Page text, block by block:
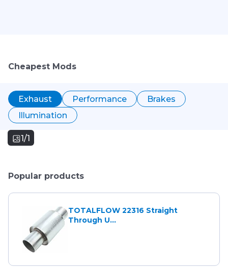
Cheapest Mods
Exhaust Performance
Brakes
Illumination
1/1
Popular products
TOTALFLOW 22316 Straight
Through U...